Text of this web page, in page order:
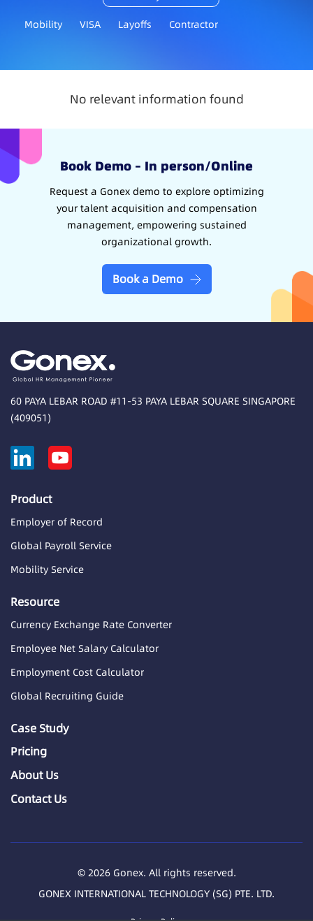
Mobility VISA Layoffs Contractor
No relevant information found
Book Demo – In person/Online
Request a Gonex demo to explore optimizing
your talent acquisition and compensation
management, empowering sustained
organizational growth.
Book a Demo
60 PAYA LEBAR ROAD #11-53 PAYA LEBAR SQUARE SINGAPORE
(409051)
Product
Employer of Record
Global Payroll Service
Mobility Service
Resource
Currency Exchange Rate Converter
Employee Net Salary Calculator
Employment Cost Calculator
Global Recruiting Guide
Case Study
Pricing
About Us
Contact Us
© 2026 Gonex. All rights reserved.
GONEX INTERNATIONAL TECHNOLOGY (SG) PTE. LTD.